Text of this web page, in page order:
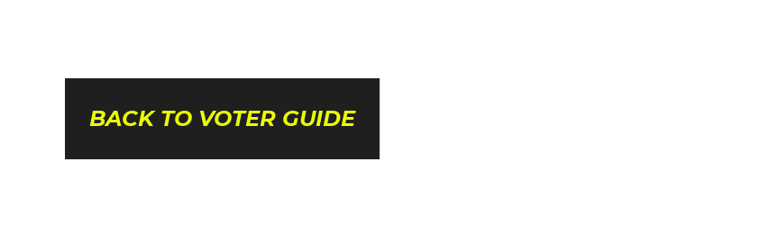
BACK TO VOTER GUIDE